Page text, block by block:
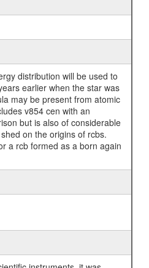
distribution will be used to
earlier when the star was
may be present from atomic
v854 cen with an
but is also of considerable
on the origins of rcbs.
a rcb formed as a born again